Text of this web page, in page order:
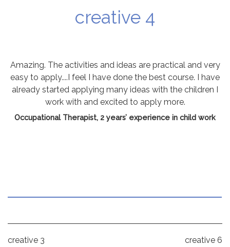
creative 4
Amazing. The activities and ideas are practical and very
easy to apply....I feel I have done the best course. I have
already started applying many ideas with the children I
work with and excited to apply more.
Occupational Therapist, 2 years’ experience in child work
Post
creative 3 creative 6